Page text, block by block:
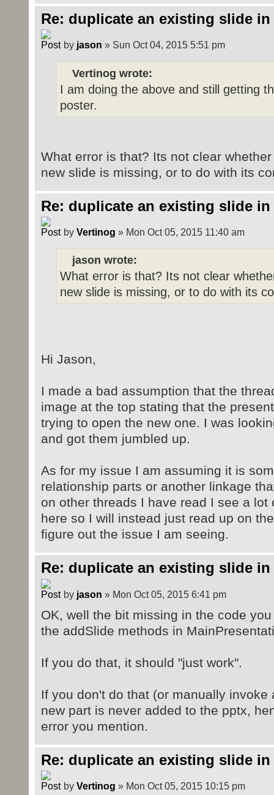
Re: duplicate an existing slide
by jason » Sun Oct 04, 2015 5:51 pm
Vertinog wrote:
I am doing the above and still getting
poster.
What error is that? Its not clear
new slide is missing, or to do with its
Re: duplicate an existing slide
by Vertinog » Mon Oct 05, 2015 11:40 am
jason wrote:
What error is that? Its not clear
new slide is missing, or to do with its
Hi Jason,
I made a bad assumption that the
image at the top stating that the
trying to open the new one. I was
and got them jumbled up.
As for my issue I am assuming it is
relationship parts or another linkage
on other threads I have read I see a lot
here so I will instead just read up on
figure out the issue I am seeing.
Re: duplicate an existing slide
by jason » Mon Oct 05, 2015 6:41 pm
OK, well the bit missing in the code
the addSlide methods in
If you do that, it should "just work".
If you don't do that (or manually invoke
new part is never added to the pptx,
error you mention.
Re: duplicate an existing slide
by Vertinog » Mon Oct 05, 2015 10:15 pm